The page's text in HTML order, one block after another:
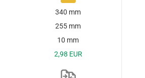
340 mm
255 mm
10 mm
2,98 EUR